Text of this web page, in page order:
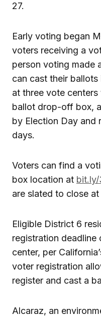
27.
Early voting began
voters receiving a
person voting made
can cast their
at three vote
ballot drop-off box,
by Election Day and
days.
Voters can find a
box location at
are slated to close
Eligible District 6
registration
center, per
voter registration
register and cast a
Alcaraz, an